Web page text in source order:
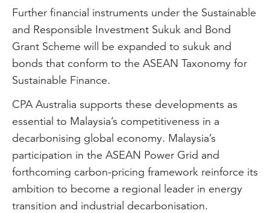
Further financial instruments under the Sustainable
and Responsible Investment Sukuk and Bond
Grant Scheme will be expanded to sukuk and
bonds that conform to the ASEAN Taxonomy for
Sustainable Finance.
CPA Australia supports these developments as
essential to Malaysia’s competitiveness in a
decarbonising global economy. Malaysia’s
participation in the ASEAN Power Grid and
forthcoming carbon-pricing framework reinforce its
ambition to become a regional leader in energy
transition and industrial decarbonisation.